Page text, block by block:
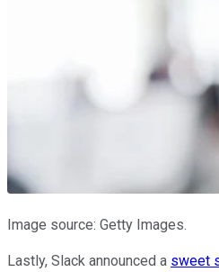
Image source: Getty Images.
Lastly, Slack announced a sweet